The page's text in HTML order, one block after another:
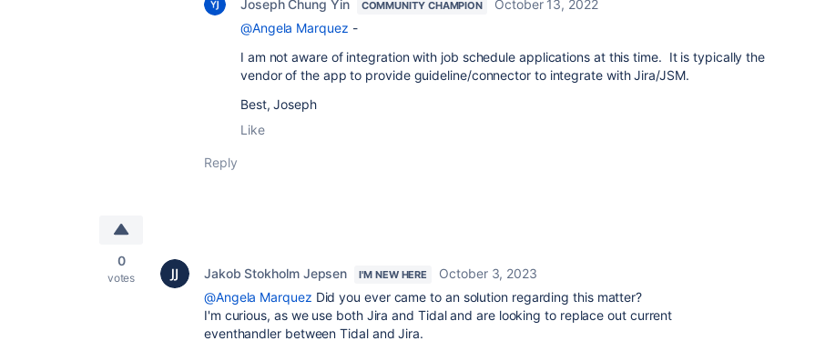
Joseph Chung Yin COMMUNITY CHAMPION
October 13, 2022
@Angela Marquez -
I am not aware of integration with job schedule applications at this time. It is typically the
vendor of the app to provide guideline/connector to integrate with Jira/JSM.
Best, Joseph
Like
Reply
0
votes Jakob Stokholm Jepsen I'M NEW HERE
October 3, 2023
@Angela Marquez Did you ever came to an solution regarding this matter?
I'm curious, as we use both Jira and Tidal and are looking to replace out current
eventhandler between Tidal and Jira.